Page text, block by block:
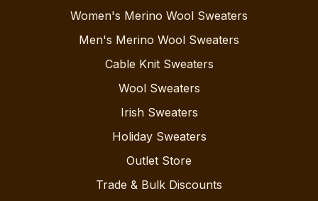
Women's Merino Wool Sweaters
Men's Merino Wool Sweaters
Cable Knit Sweaters
Wool Sweaters
Irish Sweaters
Holiday Sweaters
Outlet Store
Trade & Bulk Discounts